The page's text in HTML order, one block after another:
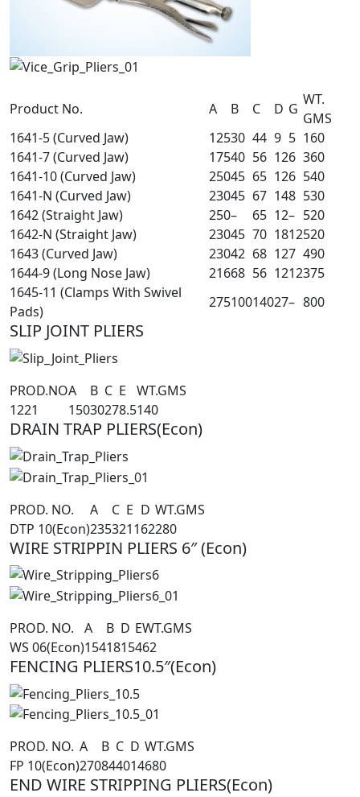
Product No. A B C D G
WT.
GMS
1641-5 (Curved Jaw)
12530 44 9 5 160
1641-7 (Curved Jaw)
17540 56 126 360
1641-10 (Curved Jaw)
25045 65 126 540
1641-N (Curved Jaw)
23045 67 148 530
1642 (Straight Jaw)
250– 65 12– 520
1642-N (Straight Jaw)
23045 70 1812520
1643 (Curved Jaw)
23042 68 127 490
1644-9 (Long Nose Jaw)
21668 56 1212375
1645-11 (Clamps With Swivel
Pads)
27510014027– 800
SLIP JOINT PLIERS
PROD.NOA B C E
WT.GMS
1221
15030278.5140
DRAIN TRAP PLIERS(Econ)
PROD. NO. A C E D WT.GMS
DTP 10(Econ)235321162280
WIRE STRIPPIN PLIERS 6″ (Econ)
PROD. NO. A B D EWT.GMS
WS 06(Econ)1541815462
FENCING PLIERS10.5″(Econ)
PROD. NO. A B C D WT.GMS
FP 10(Econ)270844014680
END WIRE STRIPPING PLIERS(Econ)